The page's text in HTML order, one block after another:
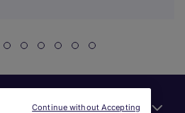
Continue without Accepting